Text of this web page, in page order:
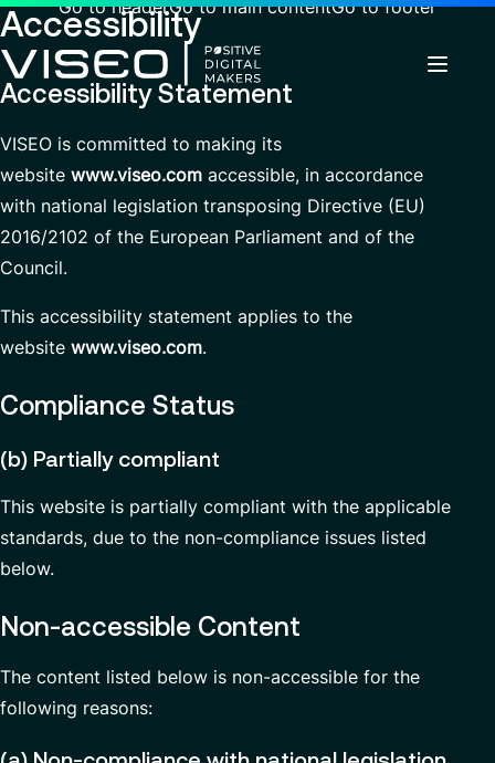
Go to headerGo to main contentGo to footer
Insights
Services
Back
Using technology as a powerful force for
transformation
View all services
Services
Customer Experience
Modern ERP Cloud System
Partnerships
Industries
Back
About us
Who we are
Governance
CSR Commitments
Our Centres of Excellence
Press releases
Careers
Back
Careers
Job offers
for
news
or
documents
Accessibility
Accessibility Statement
VISEO is committed to making its
website www.viseo.com accessible, in accordance
with national legislation transposing Directive (EU)
2016/2102 of the European Parliament and of the
Council.
This accessibility statement applies to the
website www.viseo.com.
Compliance Status
(b) Partially compliant
This website is partially compliant with the applicable
standards, due to the non-compliance issues listed
below.
Non-accessible Content
The content listed below is non-accessible for the
following reasons: